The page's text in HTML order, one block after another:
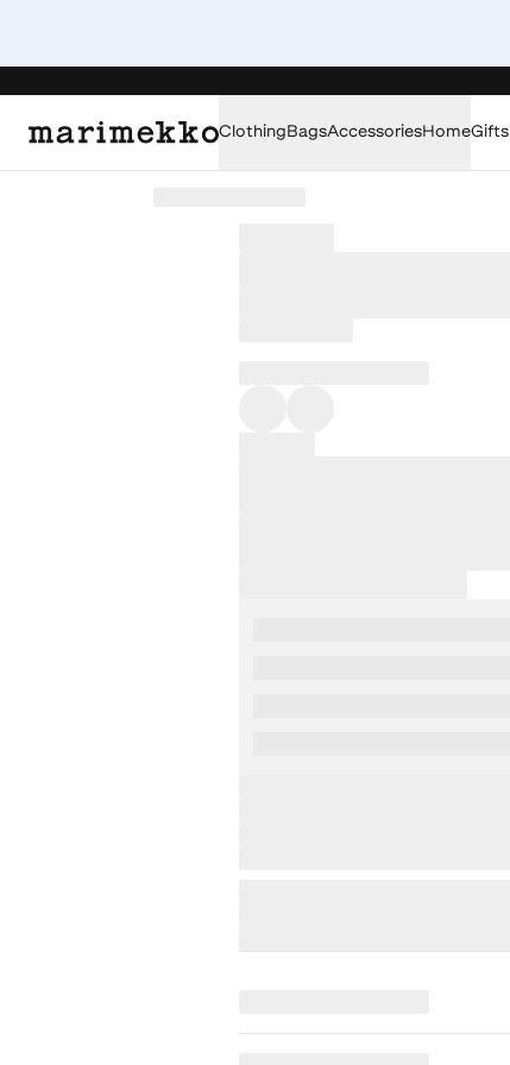
ClothingBagsAccessoriesHomeGifts